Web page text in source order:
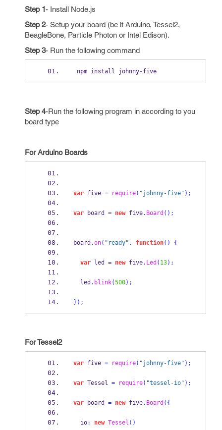
Step 1- Install Node.js
Step 2- Setup your board (be it Arduino, Tessel2,
BeagleBone, Particle Photon or Intel Edison).
Step 3- Run the following command
npm install johnny-five
Step 4-Run the following program in according to you
board type
For Arduino Boards
var five = require( "johnny-five" );
var board = new five. Board ();
board .on( "ready" , function() {
var led = new five. Led ( 13);
  led
. blink(500);
} );
For Tessel2
var five = require( "johnny-five" );
var Tessel = require( "tessel-io" );
var board = new five. Board ( {
  io
: new Tessel ()